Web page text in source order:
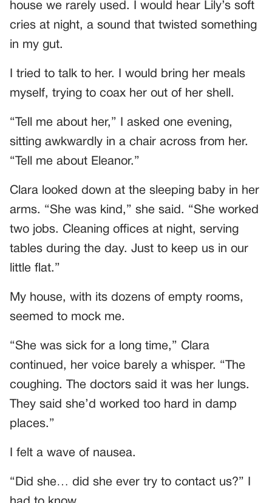
house we rarely used. I would hear Lily’s soft
cries at night, a sound that twisted something
in my gut.
I tried to talk to her. I would bring her meals
myself, trying to coax her out of her shell.
“Tell me about her,” I asked one evening,
sitting awkwardly in a chair across from her.
“Tell me about Eleanor.”
Clara looked down at the sleeping baby in her
arms. “She was kind,” she said. “She worked
two jobs. Cleaning offices at night, serving
tables during the day. Just to keep us in our
little flat.”
My house, with its dozens of empty rooms,
seemed to mock me.
“She was sick for a long time,” Clara
continued, her voice barely a whisper. “The
coughing. The doctors said it was her lungs.
They said she’d worked too hard in damp
places.”
I felt a wave of nausea.
“Did she… did she ever try to contact us?” I